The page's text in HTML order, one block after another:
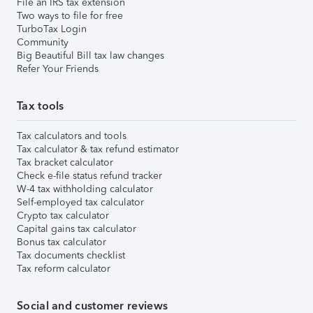
Two ways to file for free
TurboTax Login
Community
Big Beautiful Bill tax law changes
Refer Your Friends
Tax tools
Tax calculators and tools
Tax calculator & tax refund estimator
Tax bracket calculator
Check e-file status refund tracker
W-4 tax withholding calculator
Self-employed tax calculator
Crypto tax calculator
Capital gains tax calculator
Bonus tax calculator
Tax documents checklist
Tax reform calculator
Social and customer reviews